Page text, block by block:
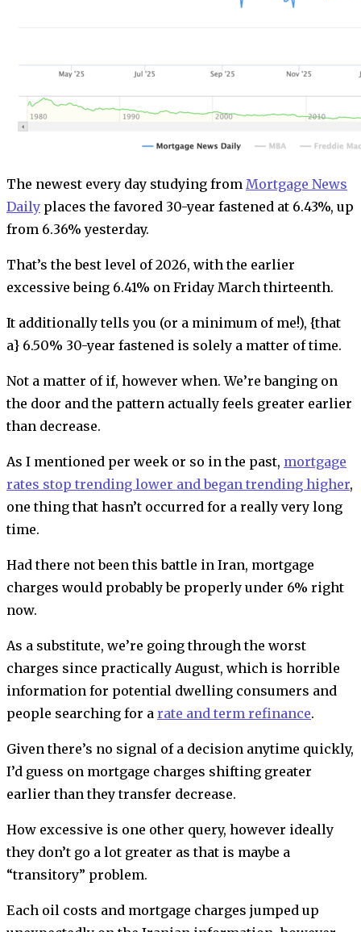
The newest every day studying from Mortgage News
Daily places the favored 30-year fastened at 6.43%, up
from 6.36% yesterday.
That’s the best level of 2026, with the earlier
excessive being 6.41% on Friday March thirteenth.
It additionally tells you (or a minimum of me!), {that
a} 6.50% 30-year fastened is solely a matter of time.
Not a matter of if, however when. We’re banging on
the door and the pattern actually feels greater earlier
than decrease.
As I mentioned per week or so in the past, mortgage
rates stop trending lower and began trending higher,
one thing that hasn’t occurred for a really very long
time.
Had there not been this battle in Iran, mortgage
charges would probably be properly under 6% right
now.
As a substitute, we’re going through the worst
charges since practically August, which is horrible
information for potential dwelling consumers and
people searching for a rate and term refinance.
Given there’s no signal of a decision anytime quickly,
I’d guess on mortgage charges shifting greater
earlier than they transfer decrease.
How excessive is one other query, however ideally
they don’t go a lot greater as that is maybe a
“transitory” problem.
Each oil costs and mortgage charges jumped up